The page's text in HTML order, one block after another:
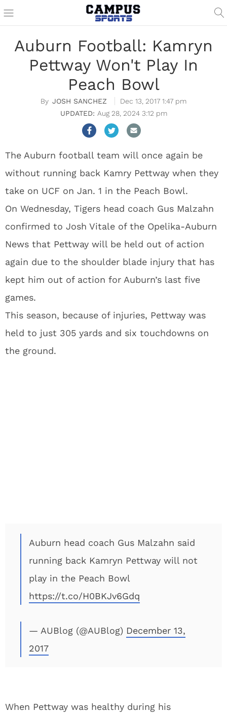
Auburn Football: Kamryn
Pettway Won't Play In
Peach Bowl
JOSH SANCHEZ
Dec 13, 2017 1:47 pm
Aug 28, 2024 3:12 pm
The Auburn football team will once again be
without running back Kamry Pettway when they
take on UCF on Jan. 1 in the Peach Bowl.
On Wednesday, Tigers head coach Gus Malzahn
confirmed to Josh Vitale of the Opelika-Auburn
News that Pettway will be held out of action
again due to the shoulder blade injury that has
kept him out of action for Auburn’s last five
games.
This season, because of injuries, Pettway was
held to just 305 yards and six touchdowns on
the ground.
Auburn head coach Gus Malzahn said
running back Kamryn Pettway will not
play in the Peach Bowl
https://t.co/H0BKJv6Gdq
— AUBlog (@AUBlog) December 13,
2017
When Pettway was healthy during his